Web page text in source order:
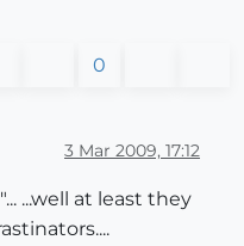
0
3 Mar 2009, 17:12
...well at least they